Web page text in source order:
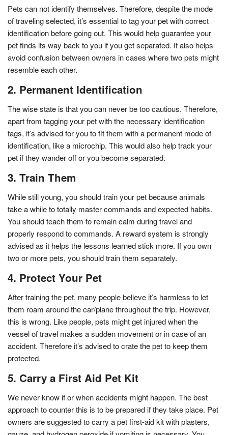
Pets can not identify themselves. Therefore, despite the mode
of traveling selected, it’s essential to tag your pet with correct
identification before going out. This would help guarantee your
pet finds its way back to you if you get separated. It also helps
avoid confusion between owners in cases where two pets might
resemble each other.
2. Permanent Identification
The wise state is that you can never be too cautious. Therefore,
apart from tagging your pet with the necessary identification
tags, it’s advised for you to fit them with a permanent mode of
identification, like a microchip. This would also help track your
pet if they wander off or you become separated.
3. Train Them
While still young, you should train your pet because animals
take a while to totally master commands and expected habits.
You should teach them to remain calm during travel and
properly respond to commands. A reward system is strongly
advised as it helps the lessons learned stick more. If you own
two or more pets, you should train them separately.
4. Protect Your Pet
After training the pet, many people believe it’s harmless to let
them roam around the car/plane throughout the trip. However,
this is wrong. Like people, pets might get injured when the
vessel of travel makes a sudden movement or in case of an
accident. Therefore it’s advised to crate the pet to keep them
protected.
5. Carry a First Aid Pet Kit
We never know if or when accidents might happen. The best
approach to counter this is to be prepared if they take place. Pet
owners are suggested to carry a pet first-aid kit with plasters,